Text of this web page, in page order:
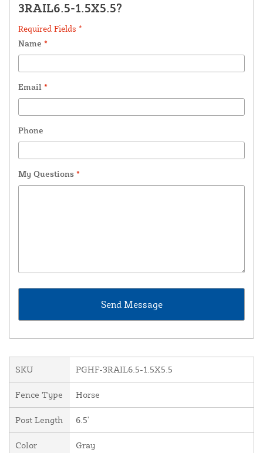
3RAIL6.5-1.5X5.5?
Required Fields *
Name *
Email *
Phone
My Questions *
SKU PGHF-3RAIL6.5-1.5X5.5
Fence Type Horse
Post Length 6.5'
Color Gray